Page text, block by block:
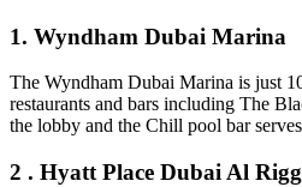
1. Wyndham Dubai Marina
The Wyndham Dubai Marina is just
restaurants and bars including The
the lobby and the Chill pool bar
2 . Hyatt Place Dubai Al